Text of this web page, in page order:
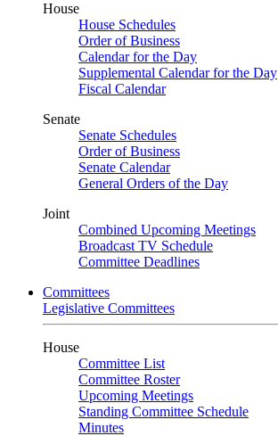
House
House Schedules
Order of Business
Calendar for the Day
Supplemental Calendar for the Day
Fiscal Calendar
Senate
Senate Schedules
Order of Business
Senate Calendar
General Orders of the Day
Joint
Combined Upcoming Meetings
Broadcast TV Schedule
Committee Deadlines
Committees
Legislative Committees
House
Committee List
Committee Roster
Upcoming Meetings
Standing Committee Schedule
Minutes